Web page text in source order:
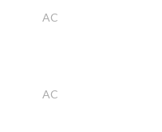
AC
AC